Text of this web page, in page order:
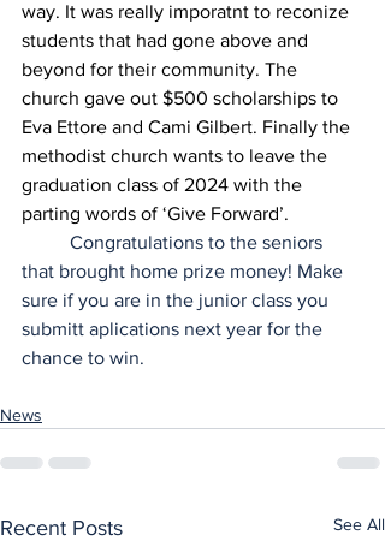
way. It was really imporatnt to reconize
students that had gone above and
beyond for their community. The
church gave out $500 scholarships to
Eva Ettore and Cami Gilbert. Finally the
methodist church wants to leave the
graduation class of 2024 with the
parting words of ‘Give Forward’.
that brought home prize money! Make
sure if you are in the junior class you
submitt aplications next year for the
chance to win.
News
Recent Posts See All